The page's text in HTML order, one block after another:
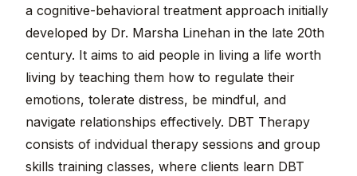
a cognitive-behavioral treatment approach initially
developed by Dr. Marsha Linehan in the late 20th
century. It aims to aid people in living a life worth
living by teaching them how to regulate their
emotions, tolerate distress, be mindful, and
navigate relationships effectively. DBT Therapy
consists of indvidual therapy sessions and group
skills training classes, where clients learn DBT